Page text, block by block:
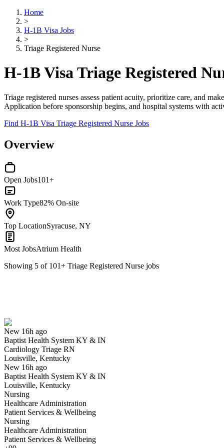
Home
>
H-1B Visa Jobs
>
Triage Registered Nurse
H-1B Visa Triage Registered
Triage registered nurses assess patient acuity, prioritize care, and
Application before sponsorship begins, and hospital systems with
Find H-1B Visa Triage Registered Nurse Jobs
Overview
Open Jobs101+
Work Type82% On-site
Top LocationSyracuse, NY
Most JobsAtrium Health
Showing 5 of 101+ Triage Registered Nurse jobs
New 16h ago
Baptist Health System KY & IN
Cardiology Triage RN
Louisville, Kentucky
New 16h ago
Baptist Health System KY & IN
Louisville, Kentucky
Nursing
Healthcare Administration
Patient Services & Wellbeing
Nursing
Healthcare Administration
Patient Services & Wellbeing
Have you applied for this role?
Yes I applied Save for later Not yet
Nurse Triage RN